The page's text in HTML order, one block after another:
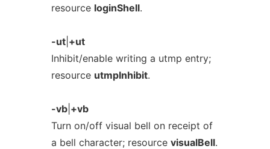
resource loginShell.
-ut| +ut
Inhibit/enable writing a utmp entry;
resource utmpInhibit.
-vb| +vb
Turn on/off visual bell on receipt of
a bell character; resource visualBell.